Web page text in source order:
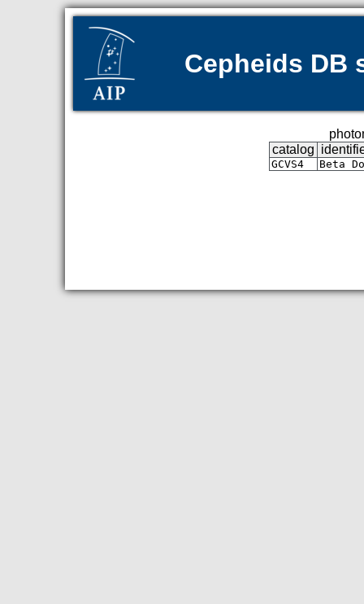
Cepheids DB
catalog
GCVS4 Beta